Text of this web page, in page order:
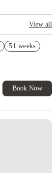
View all
51 weeks
Book Now